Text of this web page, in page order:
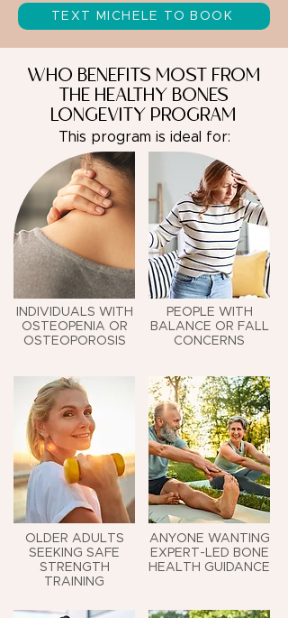
TEXT MICHELE TO BOOK
WHO BENEFITS MOST FROM
THE HEALTHY BONES
LONGEVITY PROGRAM
This program is ideal for:
INDIVIDUALS WITH
OSTEOPENIA OR
OSTEOPOROSIS
PEOPLE WITH
BALANCE OR FALL
CONCERNS
OLDER ADULTS
SEEKING SAFE
STRENGTH
TRAINING
ANYONE WANTING
EXPERT-LED BONE
HEALTH GUIDANCE